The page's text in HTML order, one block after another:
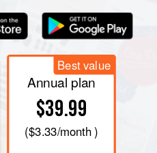
Best value
Annual plan
$39.99
($3.33/month )